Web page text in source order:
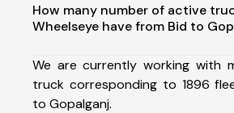
How many number of active
Wheelseye have from Bid to
We are currently working with
truck corresponding to 1896
to Gopalganj.